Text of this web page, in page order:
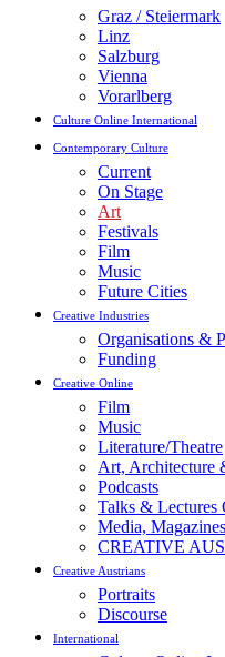
Graz / Steiermark
Linz
Salzburg
Vienna
Vorarlberg
Culture Online International
Contemporary Culture
Current
On Stage
Art
Festivals
Film
Music
Future Cities
Creative Industries
Organisations &
Funding
Creative Online
Film
Music
Literature/Theatre
Art, Architecture
Podcasts
Talks & Lectures
Media,
CREATIVE
Creative Austrians
Portraits
Discourse
International